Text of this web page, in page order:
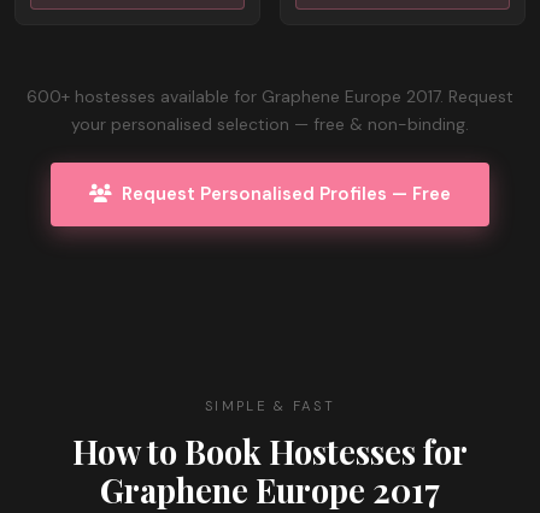
600+ hostesses available for Graphene Europe 2017. Request
your personalised selection — free & non-binding.
Request Personalised Profiles — Free
SIMPLE & FAST
How to Book Hostesses for
Graphene Europe 2017